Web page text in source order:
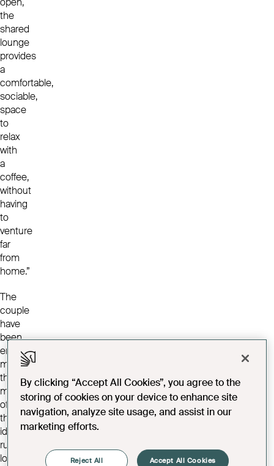
the
shared
lounge
provides
a
comfortable,
sociable,
space
to
relax
with
a
coffee,
without
having
to
venture
far
from
home.”
The
couple
have
been
enjoying
making
the
most
of
the
idyllic
rural
location:
By clicking “Accept All Cookies”, you agree to the
storing of cookies on your device to enhance site
navigation, analyze site usage, and assist in our
marketing efforts.
Reject All Accept All Cookies